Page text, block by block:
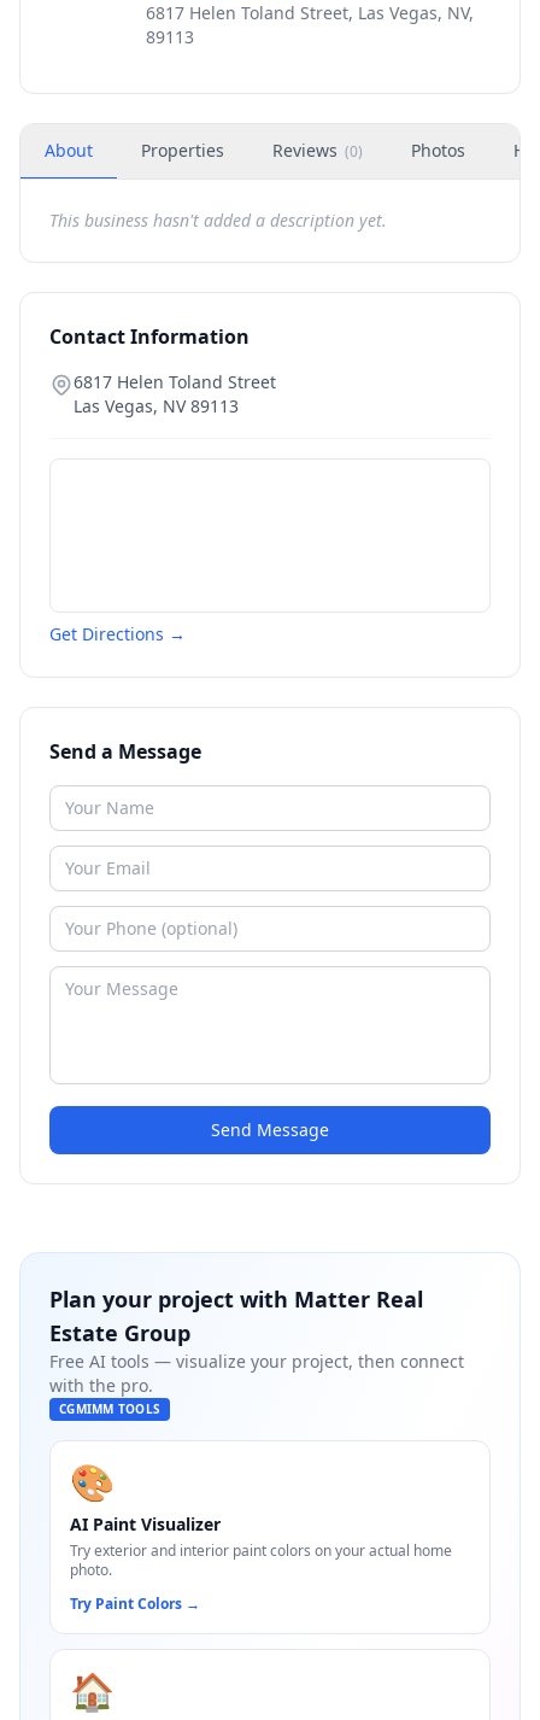
6817 Helen Toland Street, Las Vegas, NV,
89113
About Properties Reviews (0) Photos
This business hasn't added a description yet.
Contact Information
6817 Helen Toland Street
Las Vegas, NV 89113
Get Directions →
Send a Message
Send Message
Plan your project with Matter Real
Estate Group
Free AI tools — visualize your project, then connect
with the pro.
CGMIMM TOOLS
🎨
AI Paint Visualizer
Try exterior and interior paint colors on your actual home
photo.
Try Paint Colors →
🏠